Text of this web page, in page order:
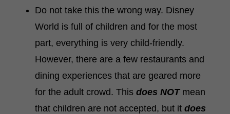
Do not take this the wrong way. Disney
World is full of children and for the most
part, everything is very child-friendly.
However, there are a few restaurants and
dining experiences that are geared more
for the adult crowd. This does NOTmean
that children are not accepted, but it does